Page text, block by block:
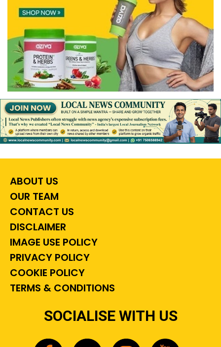
ABOUT US
OUR TEAM
CONTACT US
DISCLAIMER
IMAGE USE POLICY
PRIVACY POLICY
COOKIE POLICY
TERMS & CONDITIONS
SOCIALISE WITH US